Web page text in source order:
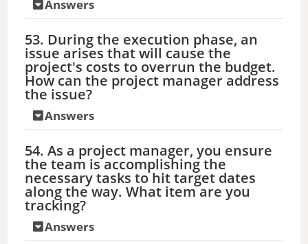
Answers
53. During the execution phase, an
issue arises that will cause the
project's costs to overrun the budget.
How can the project manager address
the issue?
Answers
54. As a project manager, you ensure
the team is accomplishing the
necessary tasks to hit target dates
along the way. What item are you
tracking?
Answers